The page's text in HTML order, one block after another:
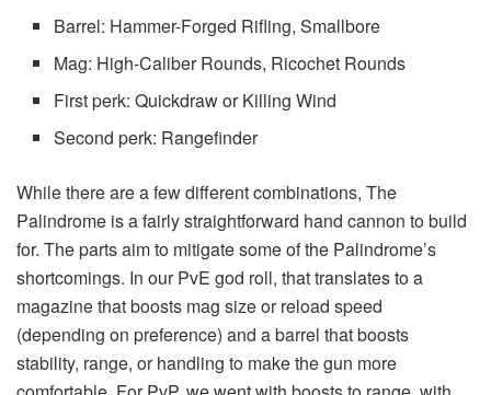
Barrel: Hammer-Forged Rifling, Smallbore
Mag: High-Caliber Rounds, Ricochet Rounds
First perk: Quickdraw or Killing Wind
Second perk: Rangefinder
While there are a few different combinations, The
Palindrome is a fairly straightforward hand cannon to build
for. The parts aim to mitigate some of the Palindrome’s
shortcomings. In our PvE god roll, that translates to a
magazine that boosts mag size or reload speed
(depending on preference) and a barrel that boosts
stability, range, or handling to make the gun more